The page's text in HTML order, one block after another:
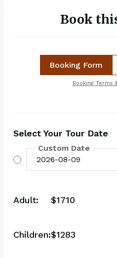
Book
Booking Form
Booking Terms
Select Your Tour Date
Custom Date
Adult: $1710
Children:$1283